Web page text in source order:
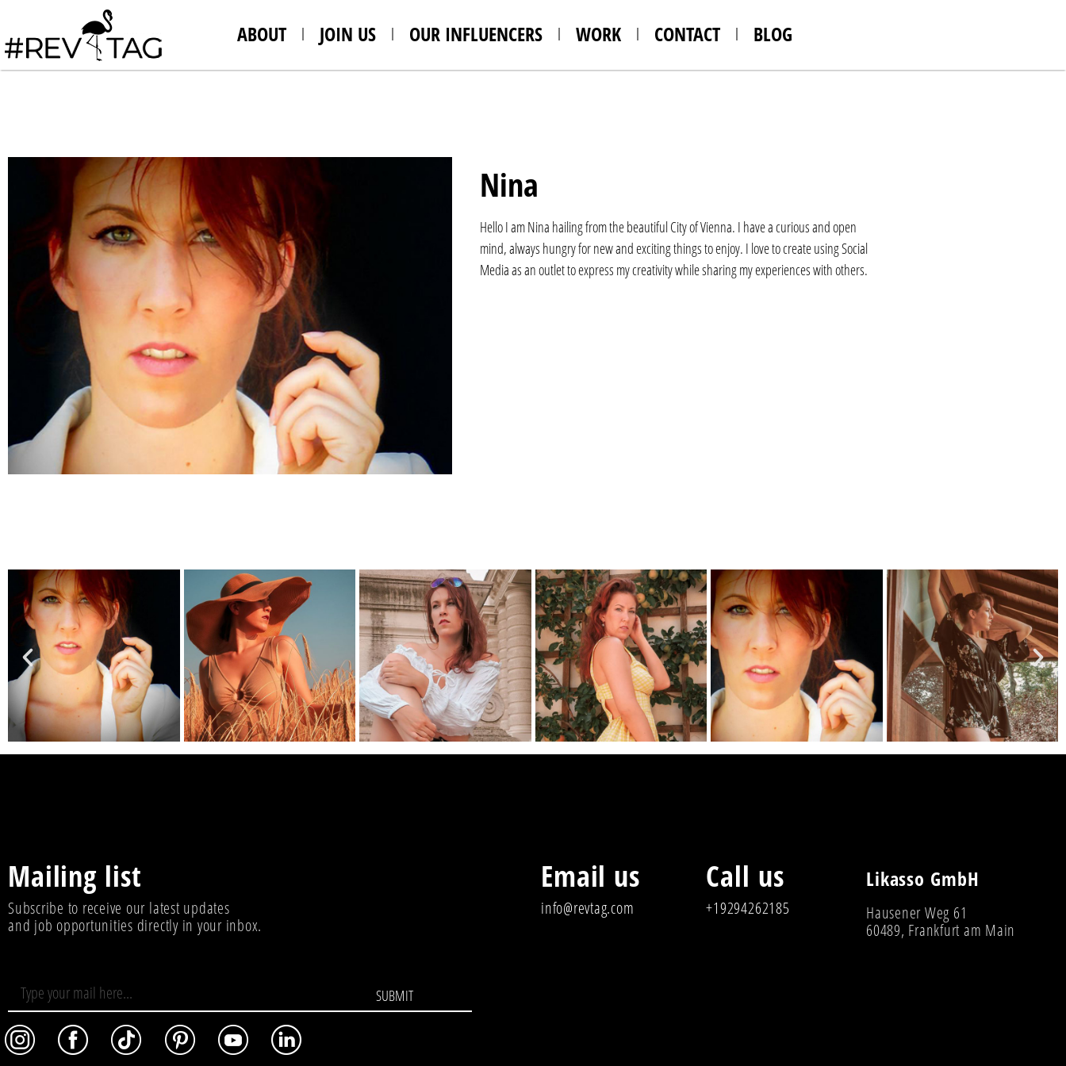
ABOUT JOIN US OUR INFLUENCERS WORK CONTACT BLOG
Nina
Hello I am Nina hailing from the beautiful City of Vienna. I have a curious and open
mind, always hungry for new and exciting things to enjoy. I love to create using Social
Media as an outlet to express my creativity while sharing my experiences with others.
Mailing list
Subscribe to receive our latest updates
and job opportunities directly in your inbox.
SUBMIT
Email us
info@revtag.com
Call us
+19294262185
Likasso GmbH
Hausener Weg 61
60489, Frankfurt am Main